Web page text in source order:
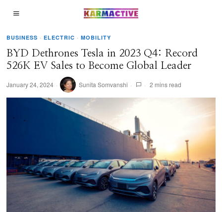
BUSINESS · ELECTRIC · MOBILITY
BYD Dethrones Tesla in 2023 Q4: Record
526K EV Sales to Become Global Leader
January 24, 2024 Sunita Somvanshi 2 mins read